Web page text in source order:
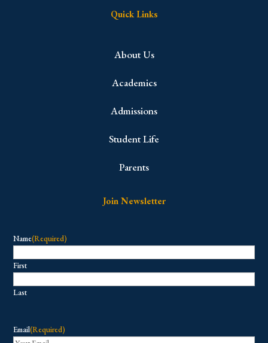
Quick Links
About Us
Academics
Admissions
Student Life
Parents
Join Newsletter
Name(Required)
First
Last
Email(Required)